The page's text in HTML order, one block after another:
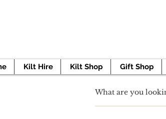
Kilt Hire Kilt Shop Gift Shop